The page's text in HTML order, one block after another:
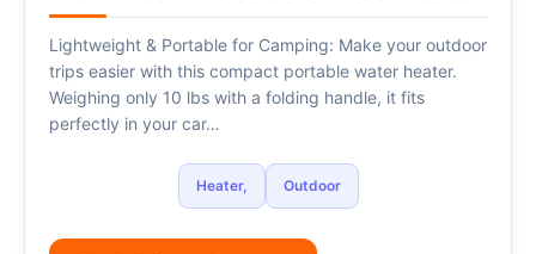
Lightweight & Portable for Camping: Make your outdoor
trips easier with this compact portable water heater.
Weighing only 10 lbs with a folding handle, it fits
perfectly in your car…
Heater, Outdoor